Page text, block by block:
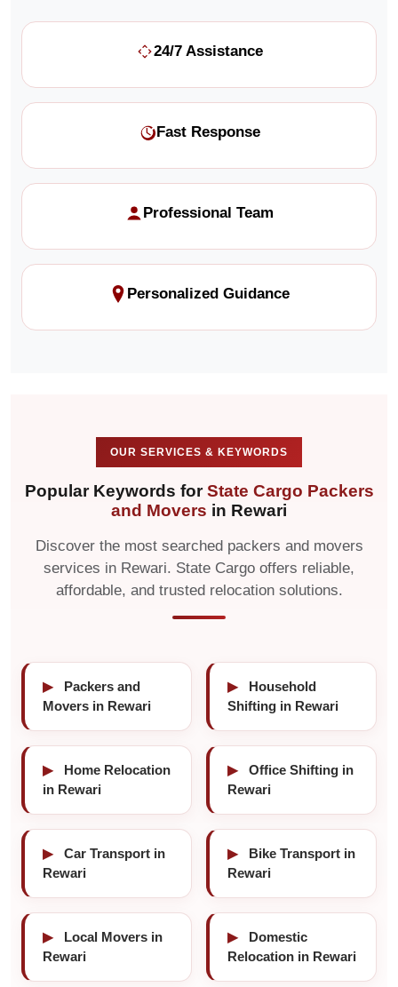
24/7 Assistance
Fast Response
Professional Team
Personalized Guidance
OUR SERVICES & KEYWORDS
Popular Keywords forState Cargo Packers
and Movers in Rewari
Discover the most searched packers and movers
services in Rewari. State Cargo offers reliable,
affordable, and trusted relocation solutions.
▶
Packers and
Movers in Rewari
▶
Household
Shifting in Rewari
▶
Home Relocation
in Rewari
▶
Office Shifting in
Rewari
▶
Car Transport in
Rewari
▶
Bike Transport in
Rewari
▶
Local Movers in
Rewari
▶
Domestic
Relocation in Rewari